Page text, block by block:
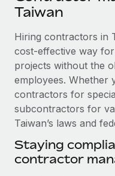
Get expert help on
Background checks
Simplify your
Compliance
Device
Provision and track
Integrations and AI
CASE STUDIES
How Axelera AI
Remote
specialised team
Salary & Talent
Insights center
Get support
See all resources
Global Payroll
Taiwan
Hiring contractors in
cost-effective way
projects without the
employees. Whether
contractors for
subcontractors for
Taiwan’s laws and
Staying
contractor